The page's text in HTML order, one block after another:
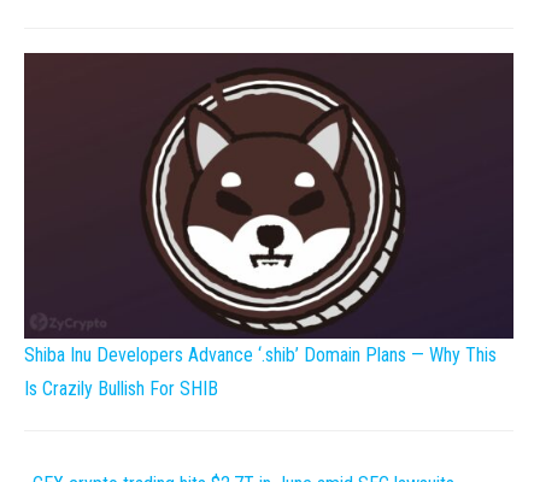
Shiba Inu Developers Advance ‘.shib’ Domain Plans — Why This
Is Crazily Bullish For SHIB